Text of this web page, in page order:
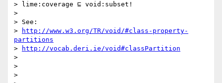
> lime:coverage ⊑ void:subset!
>
> See:
>
http://www.w3.org/TR/void/#class-property-
partitions
>
http://vocab.deri.ie/void#classPartition
>
>
>